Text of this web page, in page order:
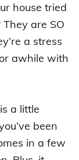
house tried
are SO
a stress
awhile with
a little
been
in a few